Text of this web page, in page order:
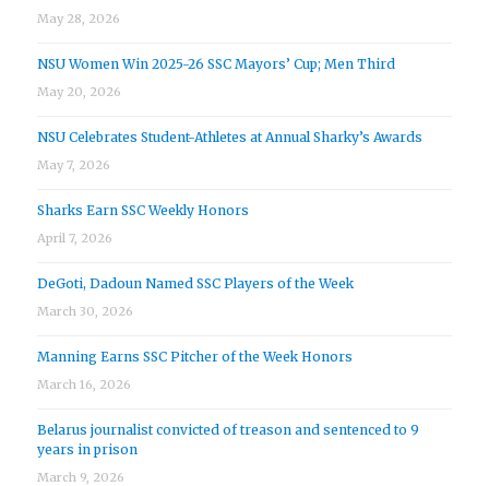
May 28, 2026
NSU Women Win 2025-26 SSC Mayors’ Cup; Men Third
May 20, 2026
NSU Celebrates Student-Athletes at Annual Sharky’s Awards
May 7, 2026
Sharks Earn SSC Weekly Honors
April 7, 2026
DeGoti, Dadoun Named SSC Players of the Week
March 30, 2026
Manning Earns SSC Pitcher of the Week Honors
March 16, 2026
Belarus journalist convicted of treason and sentenced to 9
years in prison
March 9, 2026